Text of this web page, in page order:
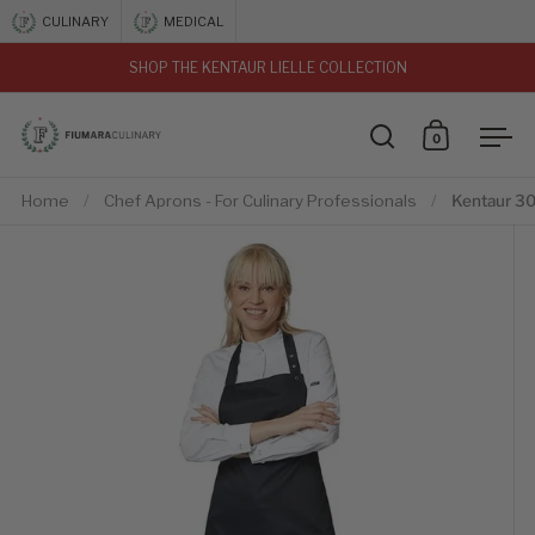
Skip to content
CULINARY MEDICAL
SHOP THE KENTAUR LIELLE COLLECTION
Open search
Open cart
0
Home / Chef Aprons - For Culinary Professionals / Kentaur